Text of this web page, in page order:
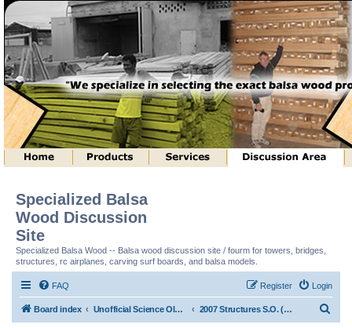
Specialized Balsa
Wood Discussion
Site
Specialized Balsa Wood -- Balsa wood discussion site / fourm for towers, bridges,
structures, rc airplanes, carving surf boards, and balsa models.
FAQ Login
Register
Board index Unofficial Science Olympiad (tm) Structure Discussion 2007 Structures S.O. (tm)